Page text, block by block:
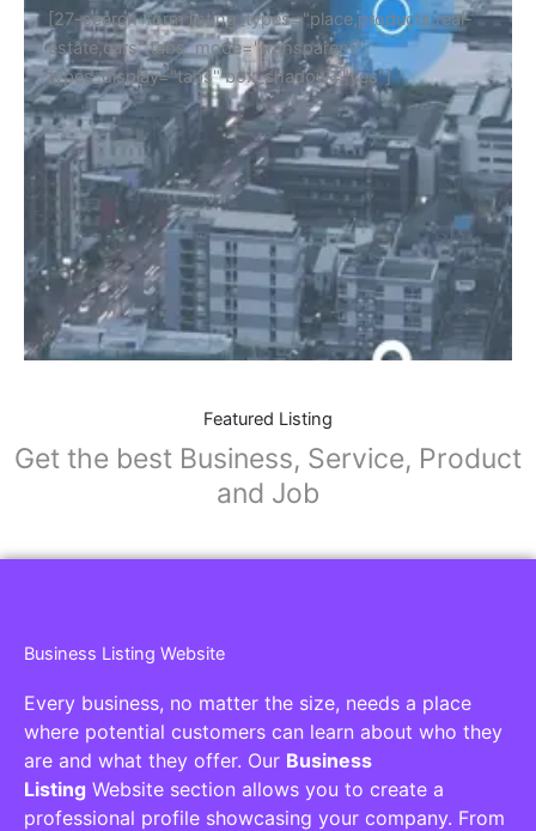
[27-search-form listing_types="place,products,real-
estate,cars" tabs_mode="transparent"
types_display="tabs" box_shadow="yes"]
Featured Listing
Get the best Business, Service, Product
and Job
Business Listing Website
Every business, no matter the size, needs a place
where potential customers can learn about who they
are and what they offer. Our Business
Listing Website section allows you to create a
professional profile showcasing your company. From